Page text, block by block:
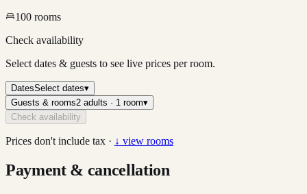
100 rooms
Check availability
Select dates & guests to see live prices per room.
DatesSelect dates▾
Guests & rooms2 adults · 1 room▾
Check availability
Prices don't include tax · ↓ view rooms
Payment & cancellation